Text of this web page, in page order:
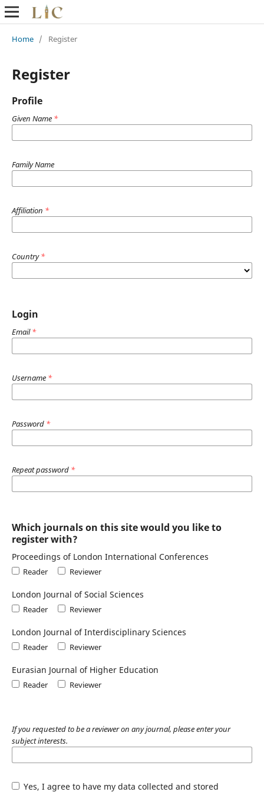
Home / Register
Register
Profile
Given Name *
Family Name
Affiliation *
Country*
Login
Email*
Username *
Password *
Repeat password *
Which journals on this site would you like to
register with?
Proceedings of London International Conferences
Reader Reviewer
London Journal of Social Sciences
Reader Reviewer
London Journal of Interdisciplinary Sciences
Reader Reviewer
Eurasian Journal of Higher Education
Reader Reviewer
If you requested to be a reviewer on any journal, please enter your
subject interests.
Yes, I agree to have my data collected and stored